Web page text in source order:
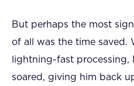
But perhaps the most
of all was the time saved.
lightning-fast processing,
soared, giving him back